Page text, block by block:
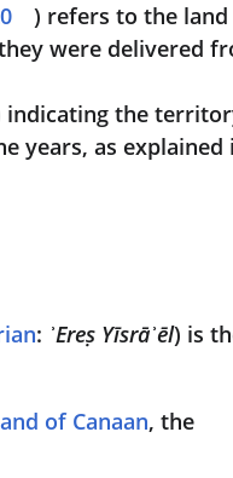
) refers to the
were delivered
indicating the
years, as explained
: ʾEreṣ Yīsrāʾēl) is
of Canaan, the